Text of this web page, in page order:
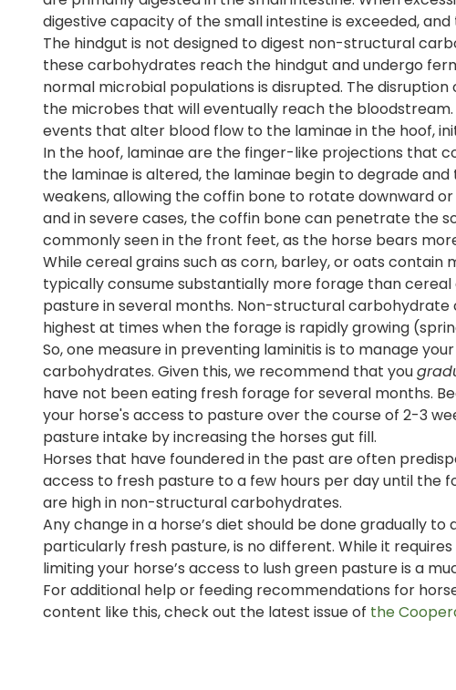
digestive capacity of the small intestine is exceeded,
The hindgut is not designed to digest non-structural
these carbohydrates reach the hindgut and undergo
normal microbial populations is disrupted. The
the microbes that will eventually reach the
events that alter blood flow to the laminae in the hoof,
In the hoof, laminae are the finger-like projections that
the laminae is altered, the laminae begin to degrade
weakens, allowing the coffin bone to rotate downward
and in severe cases, the coffin bone can penetrate the
commonly seen in the front feet, as the horse bears
While cereal grains such as corn, barley, or oats
typically consume substantially more forage than
pasture in several months. Non-structural
highest at times when the forage is rapidly growing
So, one measure in preventing laminitis is to manage
carbohydrates. Given this, we recommend that you
have not been eating fresh forage for several months.
your horse's access to pasture over the course of 2-3
pasture intake by increasing the horses gut fill.
Horses that have foundered in the past are often
access to fresh pasture to a few hours per day until the
are high in non-structural carbohydrates.
Any change in a horse’s diet should be done gradually
particularly fresh pasture, is no different. While it
limiting your horse’s access to lush green pasture is a
For additional help or feeding recommendations for
content like this, check out the latest issue of the